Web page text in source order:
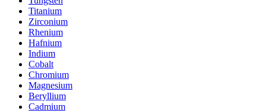
Titanium
Zirconium
Rhenium
Hafnium
Indium
Cobalt
Chromium
Magnesium
Beryllium
Cadmium